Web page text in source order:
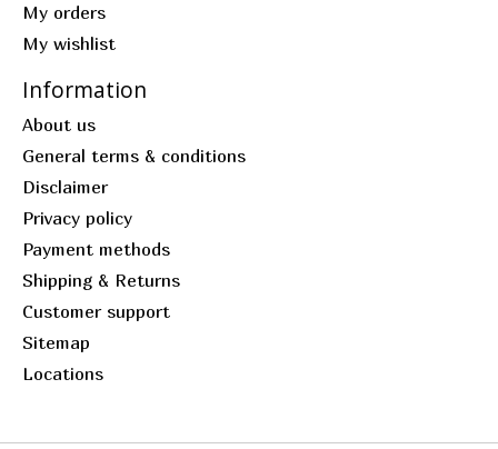
My orders
My wishlist
Information
About us
General terms & conditions
Disclaimer
Privacy policy
Payment methods
Shipping & Returns
Customer support
Sitemap
Locations